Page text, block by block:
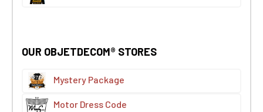
OUR OBJETDECOM® STORES
Mystery Package
Motor Dress Code